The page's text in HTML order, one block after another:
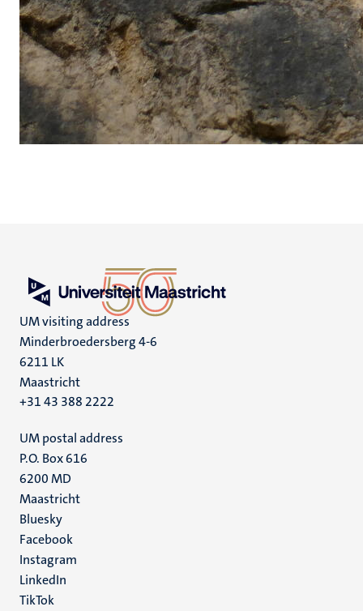
UM visiting address
Minderbroedersberg 4-6
6211 LK
Maastricht
+31 43 388 2222
UM postal address
P.O. Box 616
6200 MD
Maastricht
Social
media
Bluesky
Facebook
Instagram
LinkedIn
TikTok